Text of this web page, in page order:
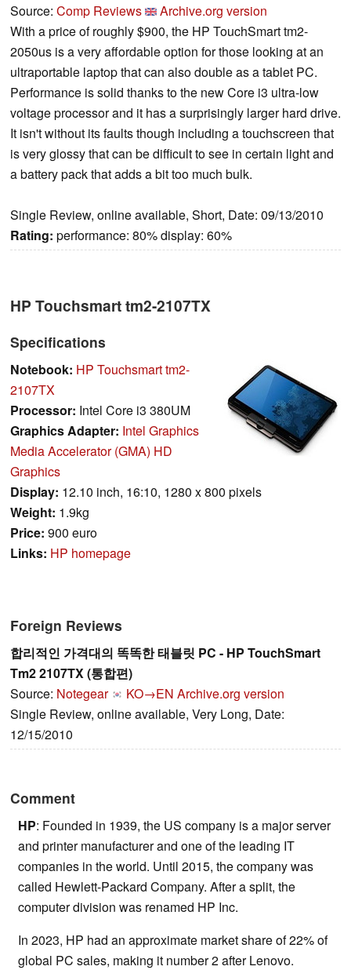
Source: Comp Reviews
Archive.org version
With a price of roughly $900, the HP TouchSmart tm2-
2050us is a very affordable option for those looking at an
ultraportable laptop that can also double as a tablet PC.
Performance is solid thanks to the new Core i3 ultra-low
voltage processor and it has a surprisingly larger hard drive.
It isn't without its faults though including a touchscreen that
is very glossy that can be difficult to see in certain light and
a battery pack that adds a bit too much bulk.
Single Review, online available, Short, Date: 09/13/2010
Rating: performance: 80% display: 60%
HP Touchsmart tm2-2107TX
Specifications
Notebook: HP Touchsmart tm2-
2107TX
Processor: Intel Core i3 380UM
Graphics Adapter: Intel Graphics
Media Accelerator (GMA) HD
Graphics
Display: 12.10 inch, 16:10, 1280 x 800 pixels
Weight: 1.9kg
Price: 900 euro
Links: HP homepage
Foreign Reviews
합리적인 가격대의 똑똑한 태블릿 PC - HP TouchSmart
Tm2 2107TX (통합편)
Source: Notegear KO→EN Archive.org version
Single Review, online available, Very Long, Date:
12/15/2010
Comment
HP: Founded in 1939, the US company is a major server
and printer manufacturer and one of the leading IT
companies in the world. Until 2015, the company was
called Hewlett-Packard Company. After a split, the
computer division was renamed HP Inc.
In 2023, HP had an approximate market share of 22% of
global PC sales, making it number 2 after Lenovo.